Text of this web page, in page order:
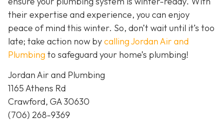
their expertise and experience, you can enjoy
peace of mind this winter. So, don’t wait until it’s too
late; take action now bycalling Jordan Air and
Plumbing to safeguard your home’s plumbing!
Jordan Air and Plumbing
1165 Athens Rd
Crawford, GA 30630
(706) 268-9369